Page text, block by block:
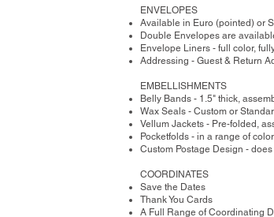
ENVELOPES
Available in Euro (pointed) or
Double Envelopes are
Envelope Liners - full color,
Addressing - Guest & Return
​EMBELLISHMENTS
Belly Bands - 1.5" thick,
Wax Seals - Custom or
Vellum Jackets - Pre-folded,
Pocketfolds - in a range of
Custom Postage Design -
COORDINATES
Save the Dates
Thank You Cards
A Full Range of Coordinating